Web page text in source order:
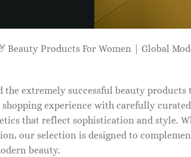
Products For Women | Global
the extremely successful beauty
experience with carefully
that reflect sophistication and style.
our selection is designed to
beauty.